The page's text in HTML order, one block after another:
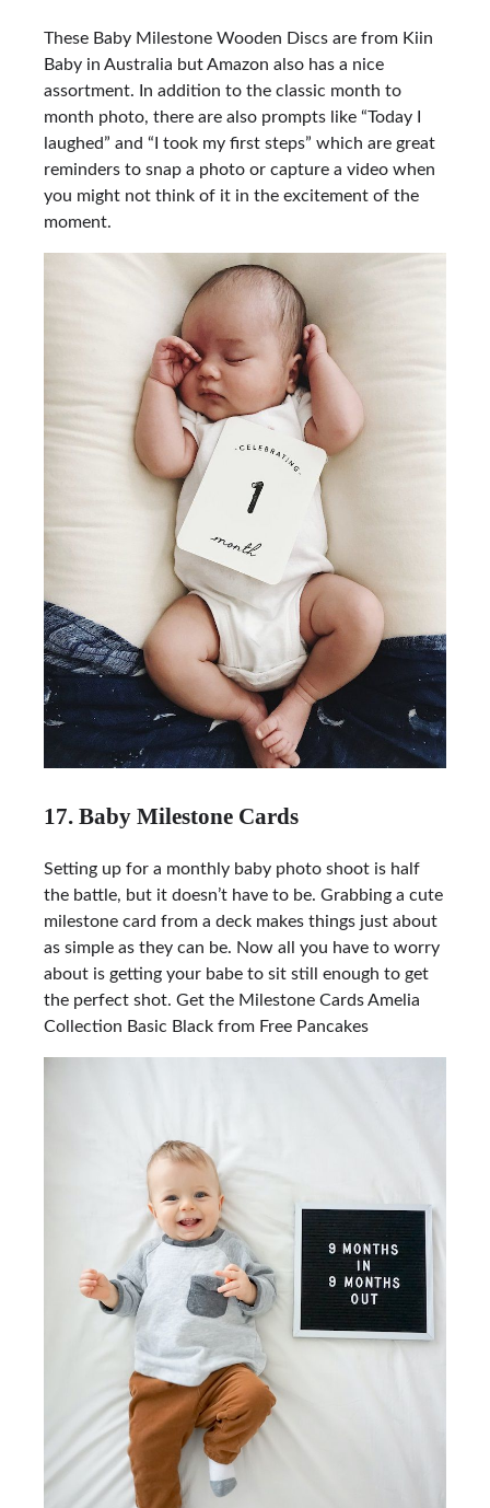
These Baby Milestone Wooden Discs are from Kiin
Baby in Australia but Amazon also has a nice
assortment. In addition to the classic month to
month photo, there are also prompts like “Today I
laughed” and “I took my first steps” which are great
reminders to snap a photo or capture a video when
you might not think of it in the excitement of the
moment.
17. Baby Milestone Cards
Setting up for a monthly baby photo shoot is half
the battle, but it doesn’t have to be. Grabbing a cute
milestone card from a deck makes things just about
as simple as they can be. Now all you have to worry
about is getting your babe to sit still enough to get
the perfect shot. Get the Milestone Cards Amelia
Collection Basic Black from Free Pancakes